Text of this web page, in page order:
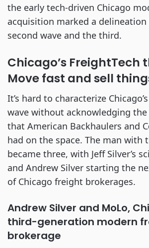
the early tech-driven Chicago
acquisition marked a
second wave and the third.
Chicago’s FreightTech
Move fast and sell
It’s hard to characterize
wave without acknowledging
that American Backhaulers and
had on the space. The man with
became three, with Jeff Silver’s
and Andrew Silver starting the
of Chicago freight brokerages.
Andrew Silver and MoLo,
third-generation modern
brokerage